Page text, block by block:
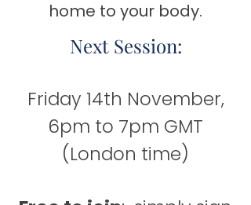
home to your body.
Next Session:
Friday 14th November,
6pm to 7pm GMT
(London time)